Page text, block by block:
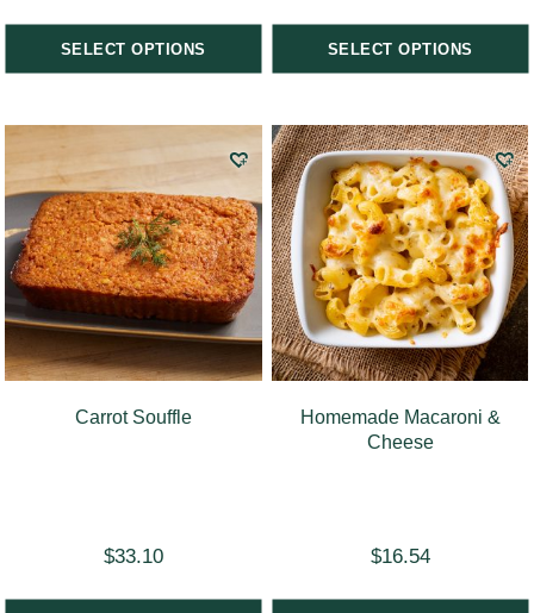
SELECT OPTIONS SELECT OPTIONS
Carrot Souffle
$33.10
Homemade Macaroni &
Cheese
$16.54